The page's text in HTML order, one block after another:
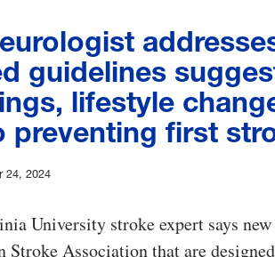
guidelines
lifestyle
preventing first
24, 2024
University stroke expert says
Stroke Association that are